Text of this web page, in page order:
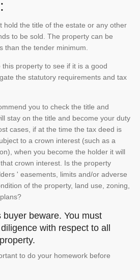
hold the title of the estate or any other
to be sold. The property can be
than the tender minimum.
property to see if it is a good
the statutory requirements and tax
you to check the title and
stay on the title and become your duty
cases, if at the time the tax deed is
to a crown interest (such as a
when you become the holder it will
crown interest. Is the property
' easements, limits and/or adverse
of the property, land use, zoning,
buyer beware. You must
with respect to all
to do your homework before